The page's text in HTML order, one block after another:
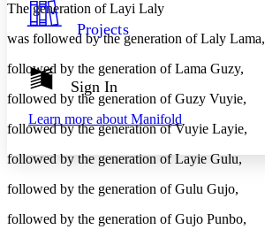
Resources
Show all
Show all Hide all
Light
Annotation contrast
abc Low
abc High
Margins
Projects
Sign In
Learn more about Manifold
The generation of Layi Laly
was followed by the generation of Laly Lama,
followed by the generation of Lama Guzy,
followed by the generation of Guzy Vuyie,
followed by the generation of Vuyie Layie,
followed by the generation of Layie Gulu,
followed by the generation of Gulu Gujo,
followed by the generation of Gujo Punbo,